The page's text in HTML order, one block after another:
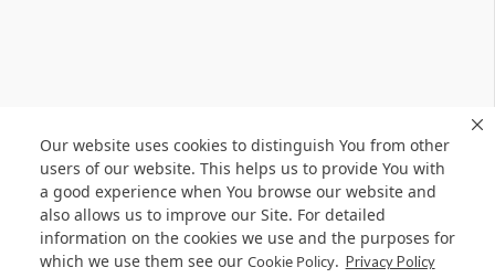
Our website uses cookies to distinguish You from other
users of our website. This helps us to provide You with
a good experience when You browse our website and
also allows us to improve our Site. For detailed
information on the cookies we use and the purposes for
which we use them see our Cookie Policy. Privacy Policy